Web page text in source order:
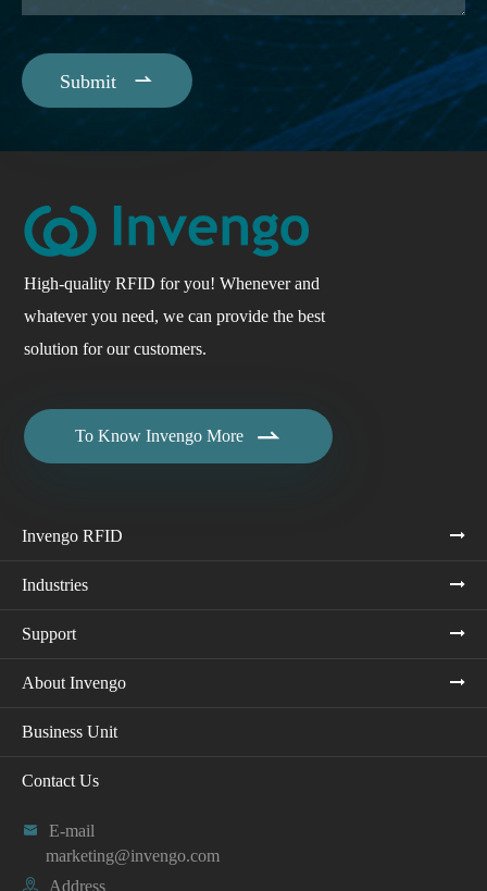
Submit 
High-quality RFID for you! Whenever and
whatever you need, we can provide the best
solution for our customers.
To Know Invengo More 
Invengo RFID
Industries
Support
About Invengo
Business Unit
Contact Us

E-mail
marketing@invengo.com
 Address